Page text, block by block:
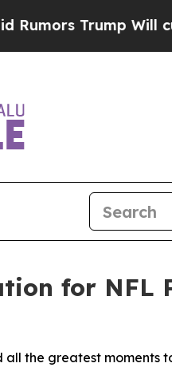
Democratic
for NFL
all the greatest moments